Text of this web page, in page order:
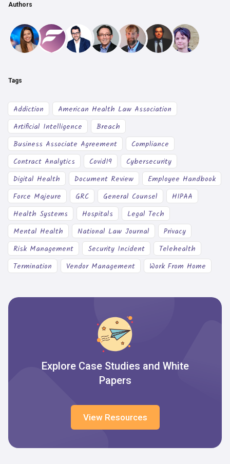
Authors
Tags
Addiction
American Health Law Association
Artificial Intelligence
Breach
Business Associate Agreement
Compliance
Contract Analytics
Covid19
Cybersecurity
Digital Health
Document Review
Employee Handbook
Force Majeure
GRC General Counsel
HIPAA
Health Systems
Hospitals
Legal Tech
Mental Health
National Law Journal
Privacy
Risk Management
Security Incident
Telehealth
Termination
Vendor Management Work From Home
Explore Case Studies and White
Papers
View Resources